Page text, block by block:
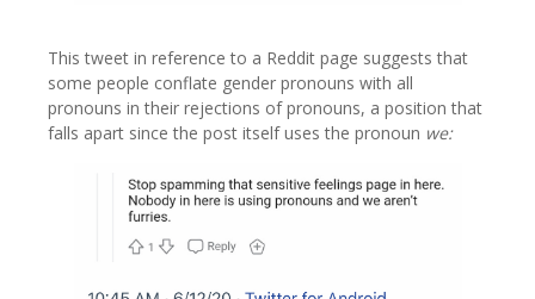
This tweet in reference to a Reddit page suggests that
some people conflate gender pronouns with all
pronouns in their rejections of pronouns, a position that
falls apart since the post itself uses the pronoun we: